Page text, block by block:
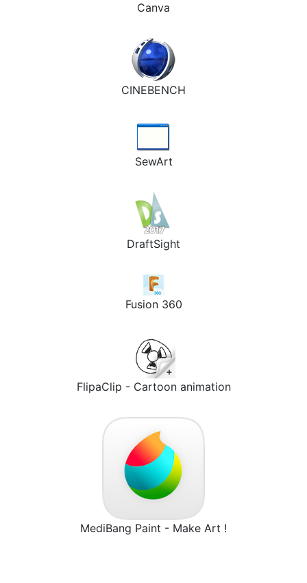
Canva
CINEBENCH
SewArt
DraftSight
Fusion 360
FlipaClip - Cartoon animation
MediBang Paint - Make Art !